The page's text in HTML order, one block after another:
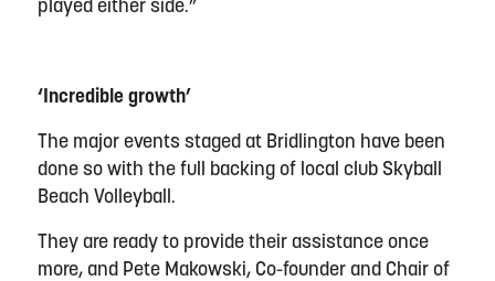
played either side.”
‘Incredible growth’
The major events staged at Bridlington have been
done so with the full backing of local club Skyball
Beach Volleyball.
They are ready to provide their assistance once
more, and Pete Makowski, Co-founder and Chair of